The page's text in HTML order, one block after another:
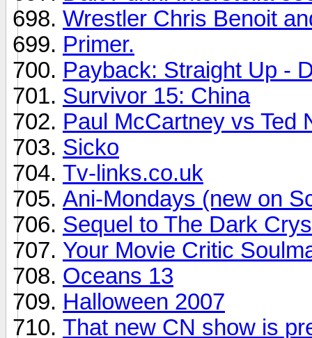
Wrestler Chris Benoit
Primer.
Payback: Straight Up -
Survivor 15: China
Paul McCartney vs Ted
Sicko
Tv-links.co.uk
Ani-Mondays (new on
Sequel to The Dark
Your Movie Critic
Oceans 13
Halloween 2007
That new CN show is